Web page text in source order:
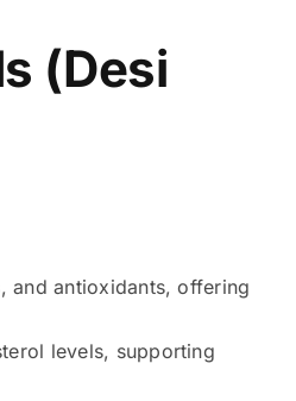
(Desi
and antioxidants, offering
levels, supporting